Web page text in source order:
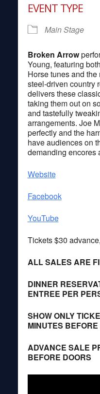
EVENT TYPE
Main Stage
Broken Arrow
Young, featuring
Horse tunes and
steel-driven country
delivers these
taking them out on
and tastefully
arrangements. Joe
perfectly and the
have audiences on
demanding encores
Website
Facebook
YouTube
Tickets $30
ALL SALES ARE
DINNER
ENTREE PER
SHOW ONLY
MINUTES
ADVANCE SALE
BEFORE DOORS